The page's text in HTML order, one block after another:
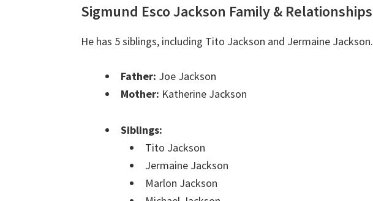
Sigmund Esco Jackson Family & Relationships
He has 5 siblings, including Tito Jackson and Jermaine Jackson.
Father: Joe Jackson
Mother: Katherine Jackson
Siblings:
Tito Jackson
Jermaine Jackson
Marlon Jackson